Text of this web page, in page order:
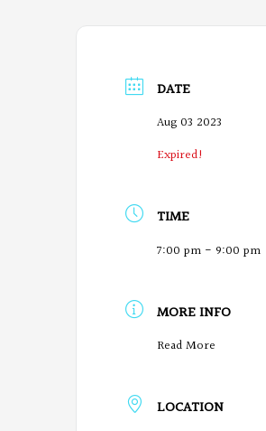
DATE
Aug 03 2023
Expired!
TIME
7:00 pm - 9:00 pm
MORE INFO
Read More
e
LOCATION